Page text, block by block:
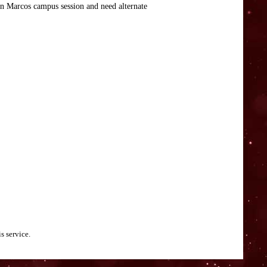
campus session and need alternate
service.